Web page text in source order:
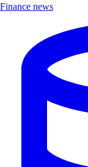
Finance news